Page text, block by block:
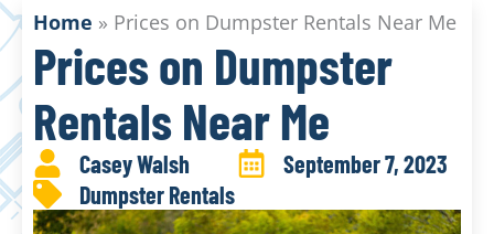
Home » Prices on Dumpster Rentals Near Me
Prices on Dumpster
Rentals Near Me
Casey Walsh
September 7, 2023
Dumpster Rentals